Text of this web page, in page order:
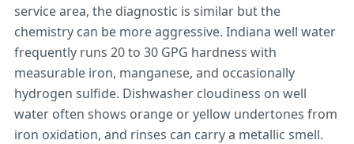
service area, the diagnostic is similar but the
chemistry can be more aggressive. Indiana well water
frequently runs 20 to 30 GPG hardness with
measurable iron, manganese, and occasionally
hydrogen sulfide. Dishwasher cloudiness on well
water often shows orange or yellow undertones from
iron oxidation, and rinses can carry a metallic smell.